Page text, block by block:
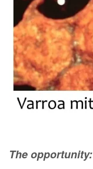
The opportunity: